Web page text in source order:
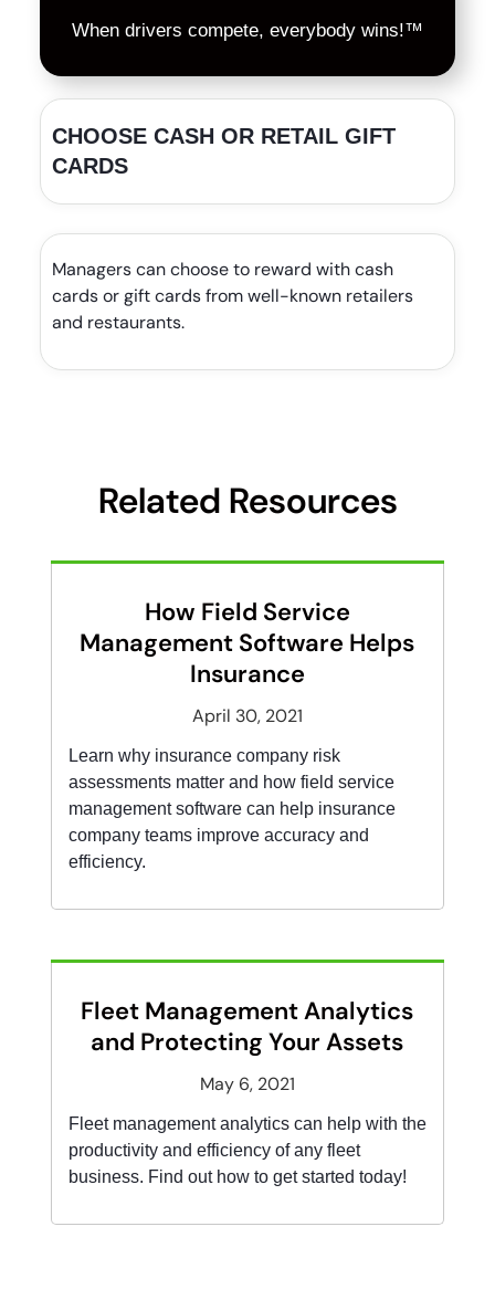
When drivers compete, everybody wins!™
CHOOSE CASH OR RETAIL GIFT
CARDS
Managers can choose to reward with cash
cards or gift cards from well-known retailers
and restaurants.
Related Resources
How Field Service
Management Software Helps
Insurance
April 30, 2021
Learn why insurance company risk
assessments matter and how field service
management software can help insurance
company teams improve accuracy and
efficiency.
Fleet Management Analytics
and Protecting Your Assets
May 6, 2021
Fleet management analytics can help with the
productivity and efficiency of any fleet
business. Find out how to get started today!